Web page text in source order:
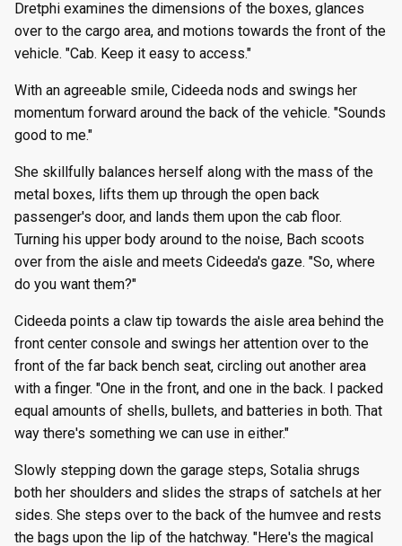
g
a
r
c
Episode 8
Episode 10
Episode 12
Episode 13
Episode 21
Episode 23
Episode 25
Episode 26
Episode 34
Episode 36
Episode 38
Episode 39
Episode 60
Episode 62
Episode 64
Episode 65
Episode 73
Episode 75
Episode 77
Episode 78
Episode 86
Episode 88
Episode 90
Episode 91
Episode 99
Episode 101
Episode 103
Episode 104
Episode 112
Episode 114
Episode 116
Episode 117
Episode 125
Episode 127
Episode 129
Episode 130
Episode 8
Episode 10
Episode 12
Episode 13
Episode 21
Episode 23
Episode 25
Episode 26
Episode 34
Episode 36
Episode 38
Episode 39
Episode 47
Episode 49
Episode 51
Episode 52
Episode 60
Episode 62
Episode 64
Episode 65
Episode 73
Episode 75
Episode 77
Episode 78
Episode 86
Episode 88
Episode 90
Episode 91
Season 8 Episode 99
Episode 101
Episode 103
Episode 104
Episode 112
Episode 114
Episode 116
Episode 117
Season 10
Episode 125
Episode 127
Episode 129
Episode 130
Dretphi examines the dimensions of the boxes, glances
over to the cargo area, and motions towards the front of the
vehicle. "Cab. Keep it easy to access."
With an agreeable smile, Cideeda nods and swings her
momentum forward around the back of the vehicle. "Sounds
good to me."
She skillfully balances herself along with the mass of the
metal boxes, lifts them up through the open back
passenger's door, and lands them upon the cab floor.
Turning his upper body around to the noise, Bach scoots
over from the aisle and meets Cideeda's gaze. "So, where
do you want them?"
Cideeda points a claw tip towards the aisle area behind the
front center console and swings her attention over to the
front of the far back bench seat, circling out another area
with a finger. "One in the front, and one in the back. I packed
equal amounts of shells, bullets, and batteries in both. That
way there's something we can use in either."
Slowly stepping down the garage steps, Sotalia shrugs
both her shoulders and slides the straps of satchels at her
sides. She steps over to the back of the humvee and rests
the bags upon the lip of the hatchway. "Here's the magical